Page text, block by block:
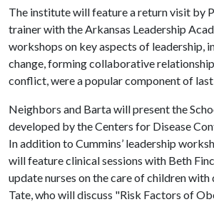
The institute will feature a return visit by
trainer with the Arkansas Leadership
workshops on key aspects of leadership,
change, forming collaborative
conflict, were a popular component of last
Neighbors and Barta will present the
developed by the Centers for Disease
In addition to Cummins’ leadership
will feature clinical sessions with Beth
update nurses on the care of children
Tate, who will discuss "Risk Factors of